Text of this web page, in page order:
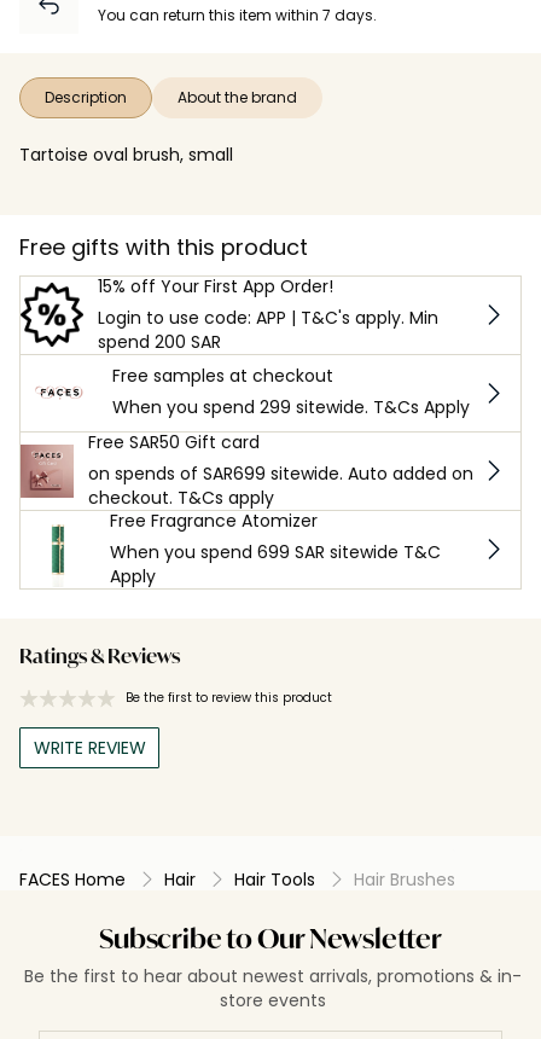
You can return this item within 7 days.
Description About the brand
Tartoise oval brush, small
Free gifts with this product
15% off Your First App Order!
Login to use code: APP | T&C's apply. Min
spend 200 SAR
Free samples at checkout
When you spend 299 sitewide. T&Cs Apply
Free SAR50 Gift card
on spends of SAR699 sitewide. Auto added on
checkout. T&Cs apply
Free Fragrance Atomizer
When you spend 699 SAR sitewide T&C
Apply
Ratings & Reviews
Be the first to review this product
WRITE REVIEW
FACES Home Hair Hair Tools Hair Brushes
Subscribe to Our Newsletter
Be the first to hear about newest arrivals, promotions & in-
store events